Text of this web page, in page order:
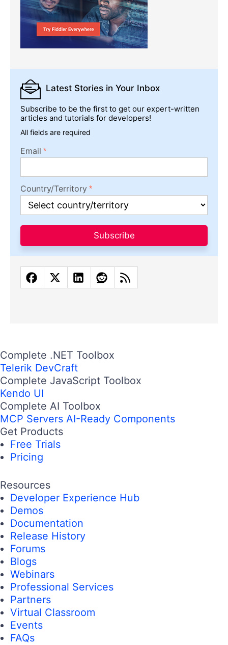
Latest Stories in Your Inbox
Subscribe to be the first to get our expert-written
articles and tutorials for developers!
All fields are required
Email
Country/Territory
Subscribe
Complete .NET Toolbox
Telerik DevCraft
Complete JavaScript Toolbox
Kendo UI
Complete AI Toolbox
MCP Servers AI-Ready Components
Get Products
Free Trials
Pricing
Resources
Developer Experience Hub
Demos
Documentation
Release History
Forums
Blogs
Webinars
Professional Services
Partners
Virtual Classroom
Events
FAQs